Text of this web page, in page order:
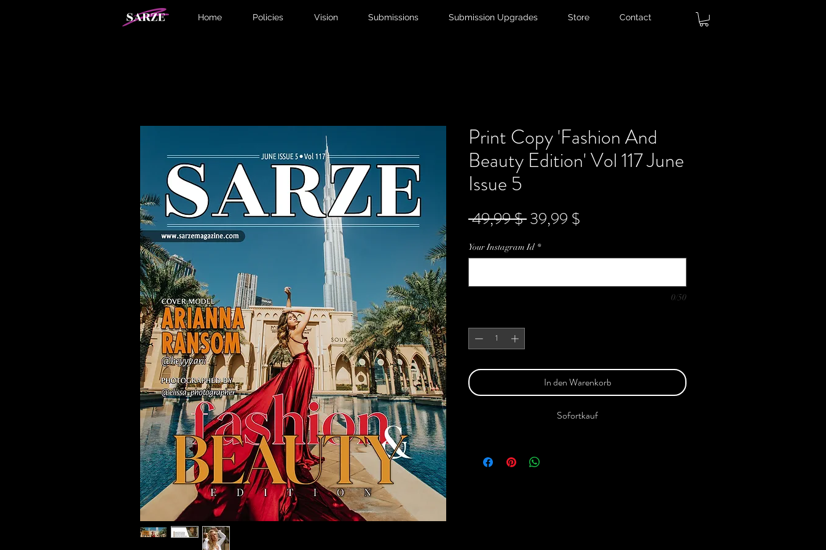
Home Policies Vision Submissions Submission Upgrades Store Contact
Print Copy 'Fashion And
Beauty Edition' Vol 117 June
Issue 5
49,99 $ Standardpreis
39,99 $
Your Instagram Id *
0/50
In den Warenkorb
Sofortkauf